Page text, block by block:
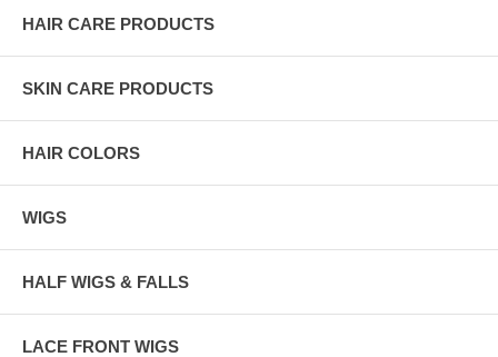
HAIR CARE PRODUCTS
SKIN CARE PRODUCTS
HAIR COLORS
WIGS
HALF WIGS & FALLS
LACE FRONT WIGS